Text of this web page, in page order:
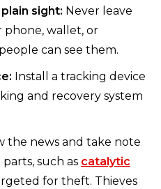
sight: Never leave
phone, wallet, or
can see them.
Install a tracking device
and recovery system
the news and take note
such as catalytic
for theft. Thieves